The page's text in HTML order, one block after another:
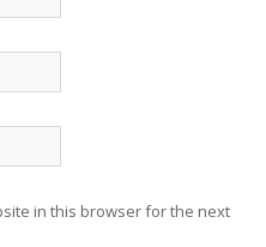
in this browser for the next